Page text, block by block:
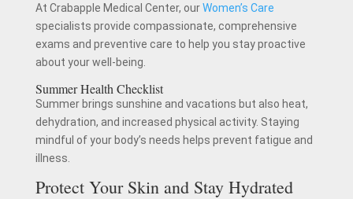
At Crabapple Medical Center, ourWomen’s Care
specialists provide compassionate, comprehensive
exams and preventive care to help you stay proactive
about your well-being.
Summer Health Checklist
Summer brings sunshine and vacations but also heat,
dehydration, and increased physical activity. Staying
mindful of your body’s needs helps prevent fatigue and
illness.
Protect Your Skin and Stay Hydrated